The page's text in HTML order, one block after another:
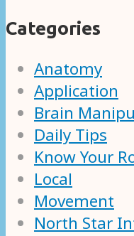
Categories
Anatomy
Application
Brain
Daily Tips
Know Your
Local
Movement
North Star